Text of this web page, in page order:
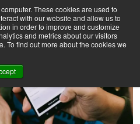
These cookies are used to
with our website and allow us to
in order to improve and customize
and metrics about our visitors
To find out more about the cookies we
of Exclusivity?